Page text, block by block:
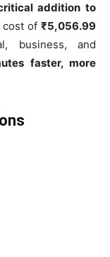
addition to
cost of ₹5,056.99
business, and
faster, more